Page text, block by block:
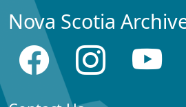
Nova Scotia